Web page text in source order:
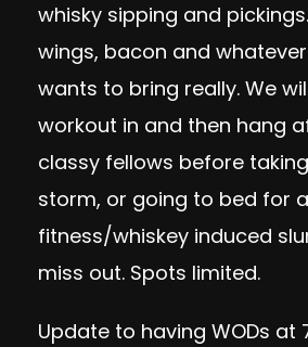
whisky sipping and
wings, bacon and
wants to bring really. We
workout in and then hang
classy fellows before
storm, or going to bed for
fitness/whiskey induced
miss out. Spots limited.
Update to having WODs at